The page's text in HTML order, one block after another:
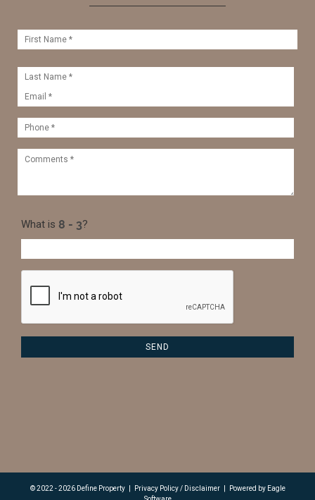
What is ?
© 2022 - 2026 Define Property Privacy Policy / Disclaimer Powered by Eagle